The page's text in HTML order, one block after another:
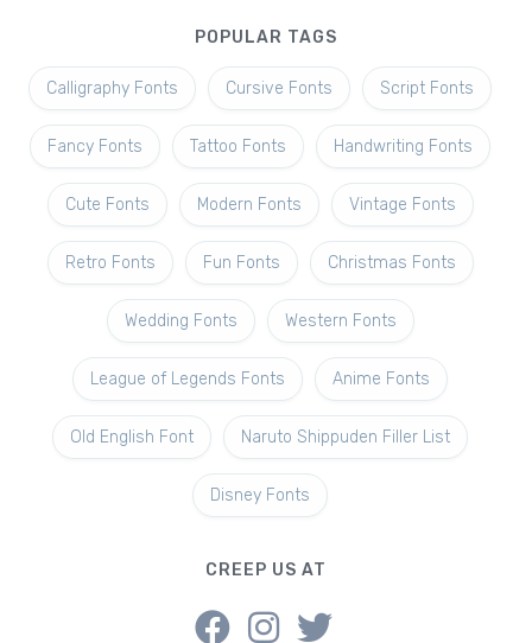
POPULAR TAGS
Calligraphy Fonts Cursive Fonts Script Fonts
Fancy Fonts Tattoo Fonts Handwriting Fonts
Cute Fonts Modern Fonts Vintage Fonts
Retro Fonts Fun Fonts Christmas Fonts
Wedding Fonts Western Fonts
League of Legends Fonts Anime Fonts
Old English Font Naruto Shippuden Filler List
Disney Fonts
CREEP US AT